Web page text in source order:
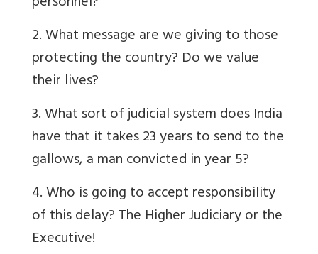
2. What message are we giving to those
protecting the country? Do we value
their lives?
3. What sort of judicial system does India
have that it takes 23 years to send to the
gallows, a man convicted in year 5?
4. Who is going to accept responsibility
of this delay? The Higher Judiciary or the
Executive!